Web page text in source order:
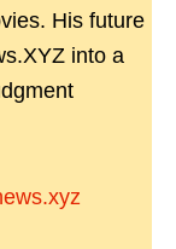
His future
into a